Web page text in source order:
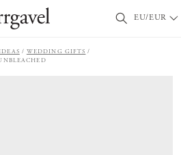
EU/EUR
WEDDING GIFTS